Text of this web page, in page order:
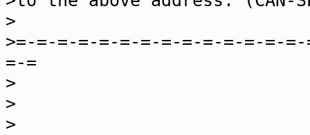
>
>=-=-=-=-=-=-=-=-=-=-=-=-=-
=-=
>
>
>